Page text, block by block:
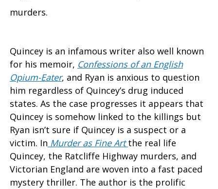
murders.
Quincey is an infamous writer also well known
for his memoir, Confessions of an English
Opium-Eater, and Ryan is anxious to question
him regardless of Quincey’s drug induced
states. As the case progresses it appears that
Quincey is somehow linked to the killings but
Ryan isn’t sure if Quincey is a suspect or a
victim. In Murder as Fine Art the real life
Quincey, the Ratcliffe Highway murders, and
Victorian England are woven into a fast paced
mystery thriller. The author is the prolific